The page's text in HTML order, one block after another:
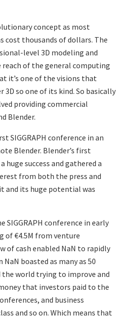
concept as most
cost thousands of dollars. The
level 3D modeling and
of the general computing
it’s one of the visions that
so one of its kind. So basically
providing commercial
Blender.
SIGGRAPH conference in an
Blender. Blender’s first
huge success and gathered a
from both the press and
and its huge potential was
SIGGRAPH conference in early
of €4.5M from venture
of cash enabled NaN to rapidly
boasted as many as 50
world trying to improve and
that investors paid to the
and business
and so on. Which means that